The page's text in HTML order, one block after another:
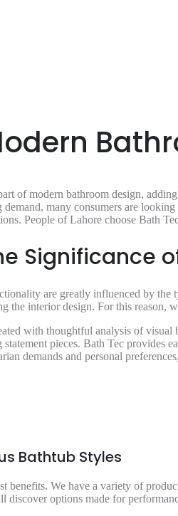
of modern bathroom design,
many consumers are
People of Lahore choose Bath
Significance
are greatly influenced by
the interior design. For this reason,
with thoughtful analysis of
pieces. Bath Tec provides
demands and personal
Bathtub Styles
benefits. We have a variety of
discover options made for